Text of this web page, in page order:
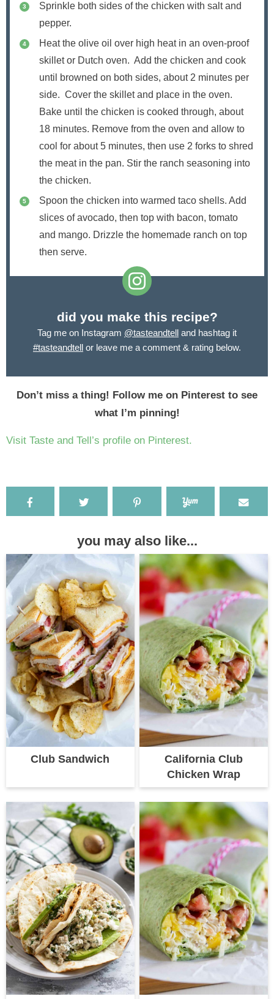
Sprinkle both sides of the chicken with salt and
pepper.
Heat the olive oil over high heat in an oven-proof
skillet or Dutch oven. Add the chicken and cook
until browned on both sides, about 2 minutes per
side. Cover the skillet and place in the oven.
Bake until the chicken is cooked through, about
18 minutes. Remove from the oven and allow to
cool for about 5 minutes, then use 2 forks to shred
the meat in the pan. Stir the ranch seasoning into
the chicken.
Spoon the chicken into warmed taco shells. Add
slices of avocado, then top with bacon, tomato
and mango. Drizzle the homemade ranch on top
then serve.
did you make this recipe?
Tag me on Instagram @tasteandtell and hashtag it
#tasteandtell or leave me a comment & rating below.
Don’t miss a thing! Follow me on Pinterest to see
what I’m pinning!
Visit Taste and Tell’s profile on Pinterest.
you may also like...
Club Sandwich
California Club
Chicken Wrap